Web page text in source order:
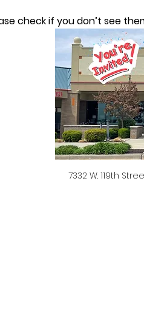
check if you don’t see
7332 W. 119th